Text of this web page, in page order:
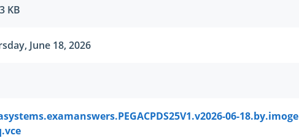
KB
June 18, 2026
06-18.by.imoge